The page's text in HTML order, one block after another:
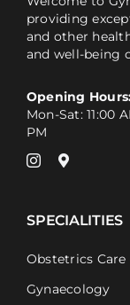
providing
and other
and well-being
Opening
Mon-Sat: 11:00
PM
SPECIALITIES
Obstetrics Care
Gynaecology